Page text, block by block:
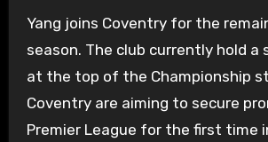
Yang joins Coventry for the
season. The club currently hold a
at the top of the Championship
Coventry are aiming to secure
Premier League for the first time